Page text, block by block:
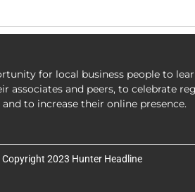
for local business people to
associates and peers, to celebrate
and to increase their online presence.
2023 Hunter Headline